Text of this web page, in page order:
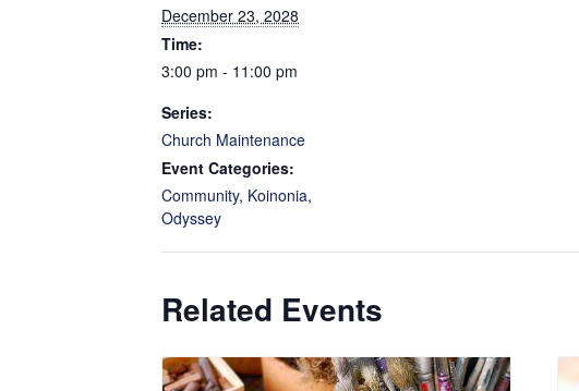
December 23, 2028
Time:
3:00 pm - 11:00 pm
Series:
Church Maintenance
Event Categories:
Community, Koinonia,
Odyssey
Related Events